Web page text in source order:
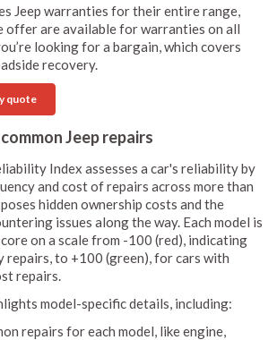
Jeep warranties for their entire range,
offer are available for warranties on all
looking for a bargain, which covers
recovery.
quote
Jeep repairs
Index assesses a car's reliability by
and cost of repairs across more than
hidden ownership costs and the
issues along the way. Each model is
on a scale from -100 (red), indicating
repairs, to +100 (green), for cars with
repairs.
model-specific details, including:
repairs for each model, like engine,